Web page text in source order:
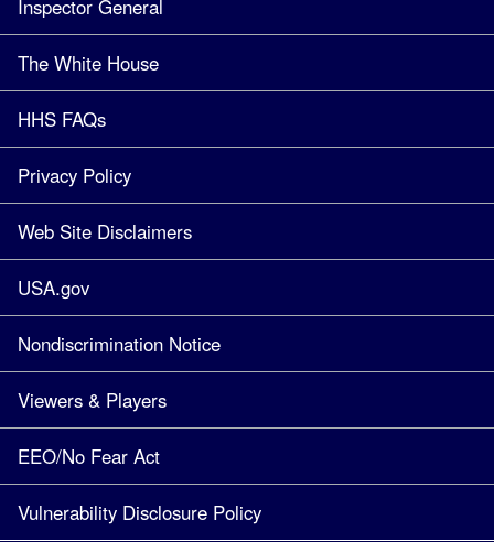
Inspector General
The White House
HHS FAQs
Privacy Policy
Web Site Disclaimers
USA.gov
Nondiscrimination Notice
Viewers & Players
EEO/No Fear Act
Vulnerability Disclosure Policy